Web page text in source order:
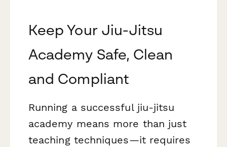
Keep Your Jiu-Jitsu
Academy Safe, Clean
and Compliant
Running a successful jiu-jitsu
academy means more than just
teaching techniques—it requires